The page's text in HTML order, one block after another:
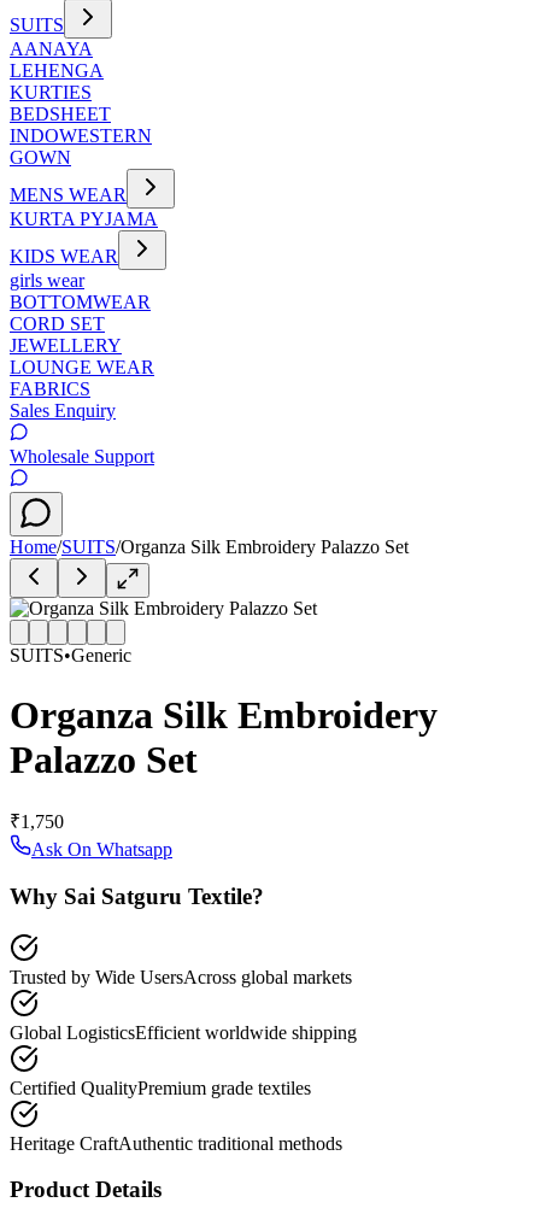
SUITS
AANAYA
LEHENGA
KURTIES
BEDSHEET
INDOWESTERN
GOWN
MENS WEAR
KURTA PYJAMA
KIDS WEAR
girls wear
BOTTOMWEAR
CORD SET
JEWELLERY
LOUNGE WEAR
FABRICS
Sales Enquiry
Wholesale Support
Home/SUITS/Organza Silk Embroidery Palazzo Set
SUITS•Generic
Organza Silk Embroidery
Palazzo Set
₹1,750
Ask On Whatsapp
Why Sai Satguru Textile?
Trusted by Wide UsersAcross global markets
Global LogisticsEfficient worldwide shipping
Certified QualityPremium grade textiles
Heritage CraftAuthentic traditional methods
Product Details